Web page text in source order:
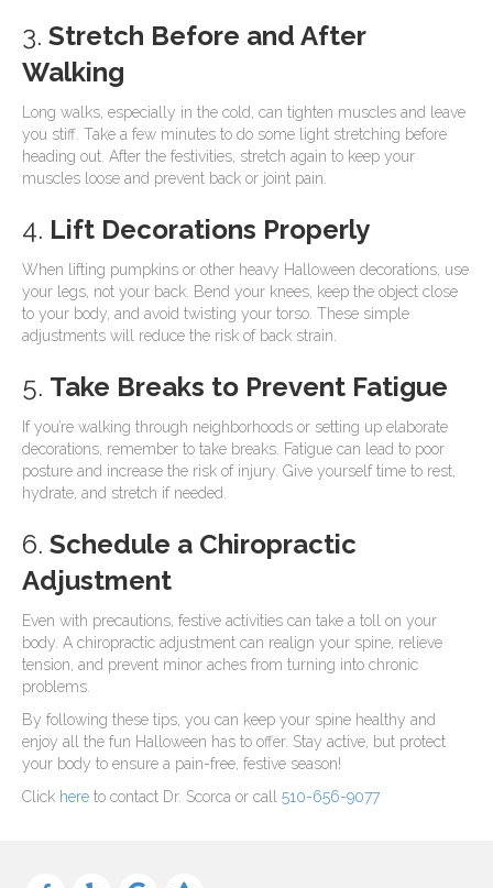
3. Stretch Before and After
Walking
Long walks, especially in the cold, can tighten muscles and leave
you stiff. Take a few minutes to do some light stretching before
heading out. After the festivities, stretch again to keep your
muscles loose and prevent back or joint pain.
4. Lift Decorations Properly
When lifting pumpkins or other heavy Halloween decorations, use
your legs, not your back. Bend your knees, keep the object close
to your body, and avoid twisting your torso. These simple
adjustments will reduce the risk of back strain.
5. Take Breaks to Prevent Fatigue
If you’re walking through neighborhoods or setting up elaborate
decorations, remember to take breaks. Fatigue can lead to poor
posture and increase the risk of injury. Give yourself time to rest,
hydrate, and stretch if needed.
6. Schedule a Chiropractic
Adjustment
Even with precautions, festive activities can take a toll on your
body. A chiropractic adjustment can realign your spine, relieve
tension, and prevent minor aches from turning into chronic
problems.
By following these tips, you can keep your spine healthy and
enjoy all the fun Halloween has to offer. Stay active, but protect
your body to ensure a pain-free, festive season!
Click here to contact Dr. Scorca or call 510-656-9077